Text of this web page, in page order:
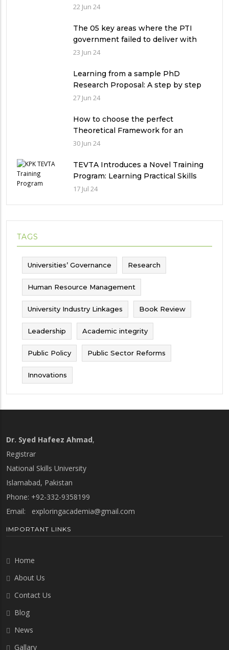
qualitative research study?
22 Jun 24
The 05 key areas where the PTI
government failed to deliver with
respect to universities’ governance
23 Jun 24
Learning from a sample PhD
Research Proposal: A step by step
guide.
27 Jun 24
How to choose the perfect
Theoretical Framework for an
Ethnographic Research Study?
30 Jun 24
TEVTA Introduces a Novel Training
Program: Learning Practical Skills
with Financial Incentives
17 Jul 24
TAGS
Universities’ Governance Research
Human Resource Management
University Industry Linkages Book Review
Leadership Academic integrity
Public Policy Public Sector Reforms
Innovations
Dr. Syed Hafeez Ahmad,
Registrar
National Skills University
Islamabad, Pakistan
Phone: +92-332-9358199
Email: exploringacademia@gmail.com
IMPORTANT LINKS
Home
About Us
Contact Us
Blog
News
Gallary